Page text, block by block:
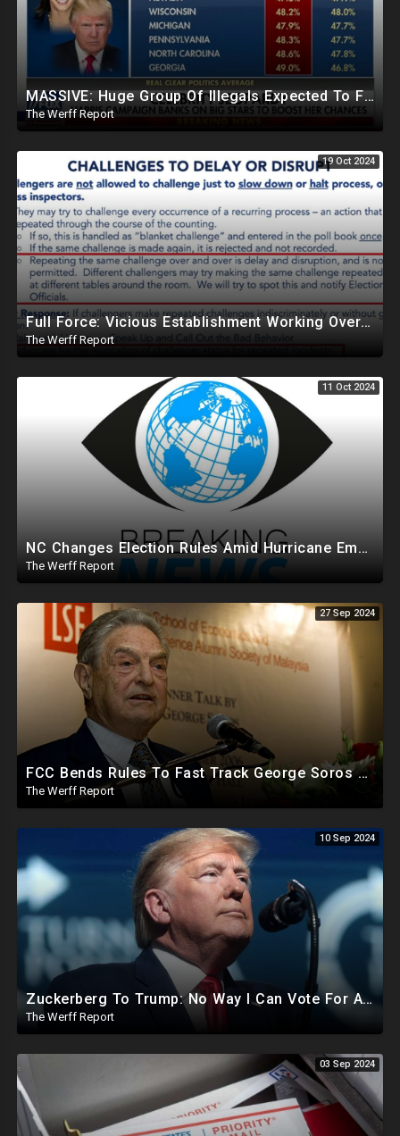
MASSIVE: Huge Group Of Illegals Expected To Flood U.S. One Day After Election, Planned Crisis?
The Werff Report
19 Oct 2024
Full Force: Vicious Establishment Working Overtime To Rig Election In Most States With No Mercy
The Werff Report
11 Oct 2024
NC Changes Election Rules Amid Hurricane Emergency, GA Board Of Elections Subpoenas All 2020 Records
The Werff Report
27 Sep 2024
FCC Bends Rules To Fast Track George Soros Purchase Of 220+ Radio Stations Before Election
The Werff Report
10 Sep 2024
Zuckerberg To Trump: No Way I Can Vote For A Democrat This Election, Trump To Prosecute Cheaters
The Werff Report
03 Sep 2024